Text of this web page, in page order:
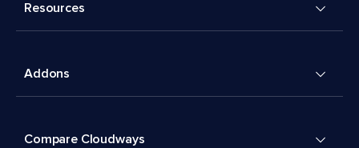
Resources
Addons
Compare Cloudways